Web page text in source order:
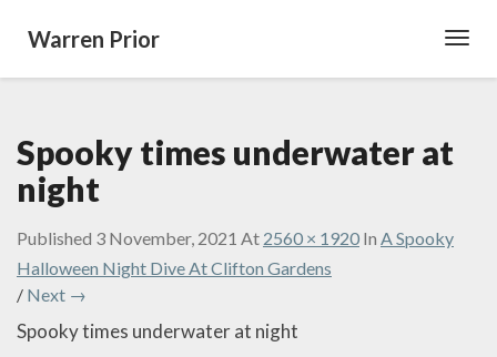
Warren Prior
Spooky times underwater at
night
Published 3 November, 2021 At 2560 × 1920 In A Spooky
Halloween Night Dive At Clifton Gardens
/ Next →
Spooky times underwater at night